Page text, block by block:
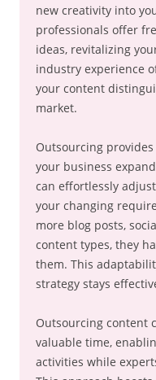
new creativity into
professionals offer
ideas, revitalizing
industry experience
your content
market.
Outsourcing
your business
can effortlessly
your changing
more blog posts,
content types, they
them. This
strategy stays
Outsourcing content
valuable time,
activities while